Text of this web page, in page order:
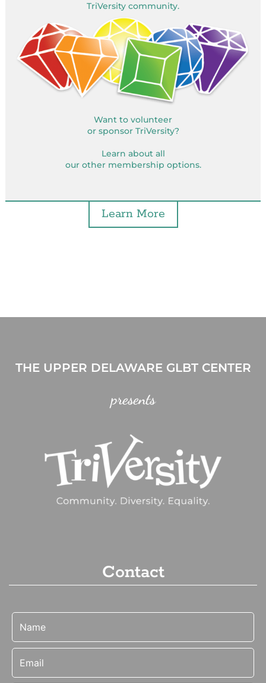
TriVersity community.
Want to volunteer
or sponsor TriVersity?
Learn about all
our other membership options.
Learn More
THE UPPER DELAWARE GLBT CENTER
presents
Contact